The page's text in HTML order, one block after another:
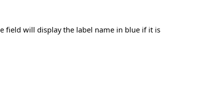
field will display the label name in blue if it is